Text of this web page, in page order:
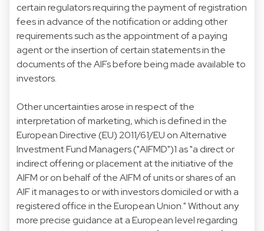
certain regulators requiring the payment of registration
fees in advance of the notification or adding other
requirements such as the appointment of a paying
agent or the insertion of certain statements in the
documents of the AIFs before being made available to
investors.
Other uncertainties arose in respect of the
interpretation of marketing, which is defined in the
European Directive (EU) 2011/61/EU on Alternative
Investment Fund Managers ("AIFMD")1 as "a direct or
indirect offering or placement at the initiative of the
AIFM or on behalf of the AIFM of units or shares of an
AIF it manages to or with investors domiciled or with a
registered office in the European Union." Without any
more precise guidance at a European level regarding